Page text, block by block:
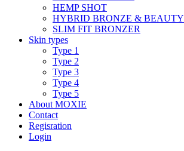
HEMP SHOT
HYBRID BRONZE & BEAUTY
SLIM FIT BRONZER
Skin types
Type 1
Type 2
Type 3
Type 4
Type 5
About MOXIE
Contact
Regisration
Login